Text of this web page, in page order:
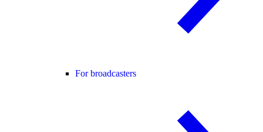
For broadcasters